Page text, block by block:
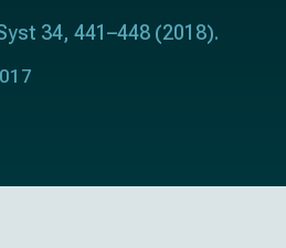
34, 441–448 (2018).